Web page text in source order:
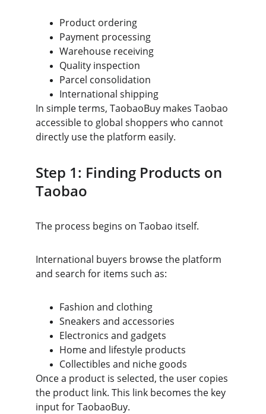
Product ordering
Payment processing
Warehouse receiving
Quality inspection
Parcel consolidation
International shipping
In simple terms, TaobaoBuy makes Taobao
accessible to global shoppers who cannot
directly use the platform easily.
Step 1: Finding Products on
Taobao
The process begins on Taobao itself.
International buyers browse the platform
and search for items such as:
Fashion and clothing
Sneakers and accessories
Electronics and gadgets
Home and lifestyle products
Collectibles and niche goods
Once a product is selected, the user copies
the product link. This link becomes the key
input for TaobaoBuy.